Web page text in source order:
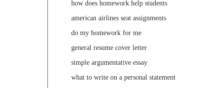
how does homework help students
american airlines seat assignments
do my homework for me
general resume cover letter
simple argumentative essay
what to write on a personal statement